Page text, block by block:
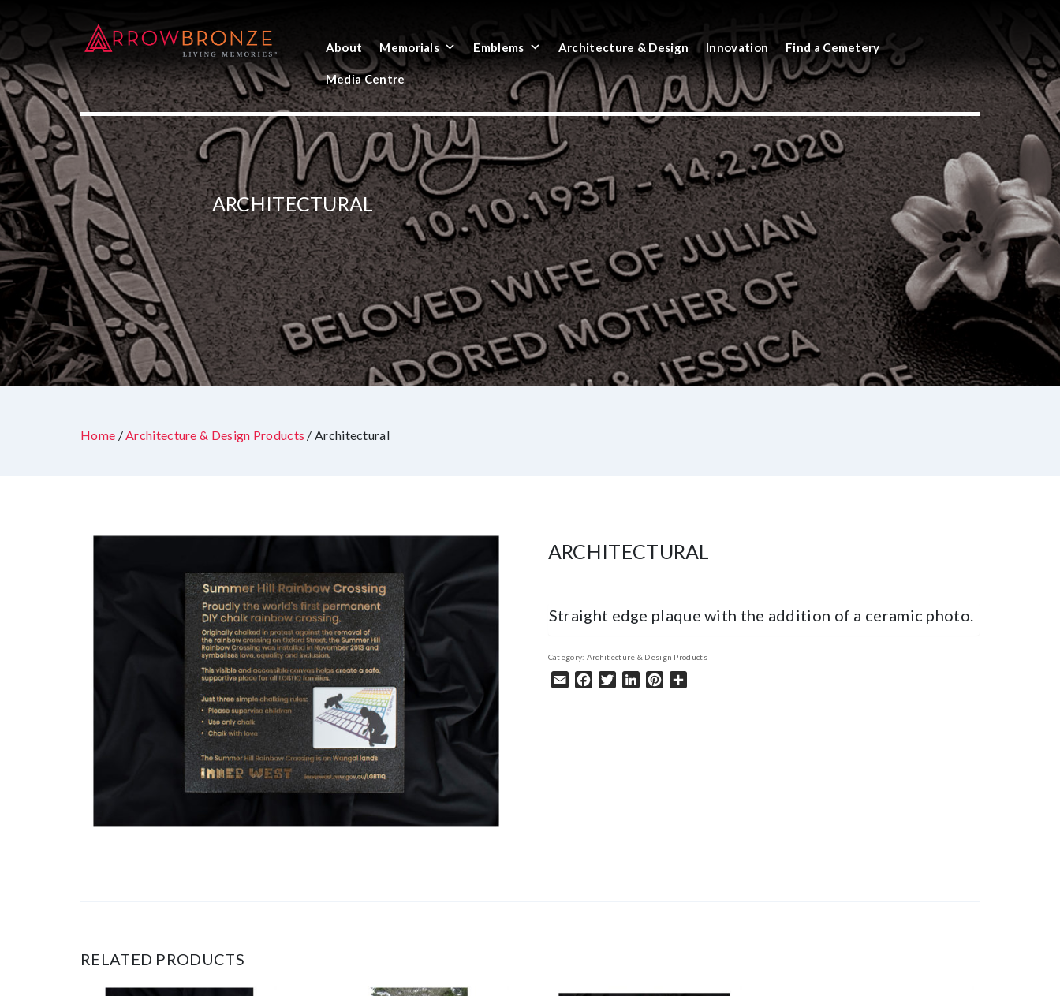
About Memorials Emblems Architecture & Design Innovation Find a Cemetery
Media Centre
ARCHITECTURAL
Home /Architecture & Design Products / Architectural
ARCHITECTURAL
Straight edge plaque with the addition of a ceramic photo.
Category: Architecture & Design Products
Email Facebook
TwitterLinkedInPinterest
RELATED PRODUCTS